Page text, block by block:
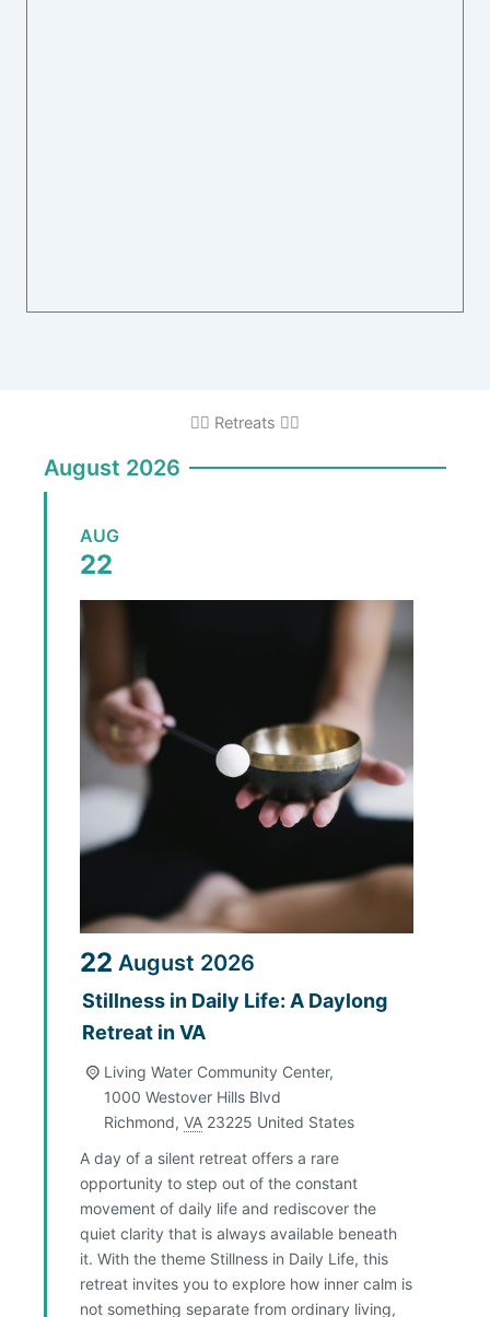
🧘‍♂️ Retreats 🧘‍♂️
August 2026
AUG
22
22 August 2026
Stillness in Daily Life: A Daylong
Retreat in VA
Living Water Community Center,
1000 Westover Hills Blvd
Richmond, VA 23225 United States
A day of a silent retreat offers a rare
opportunity to step out of the constant
movement of daily life and rediscover the
quiet clarity that is always available beneath
it. With the theme Stillness in Daily Life, this
retreat invites you to explore how inner calm is
not something separate from ordinary living,